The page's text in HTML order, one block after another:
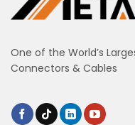
One of the World’s
Connectors & Cables